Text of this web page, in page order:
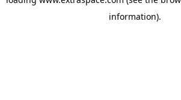
information).